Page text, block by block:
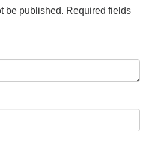
be published. Required fields